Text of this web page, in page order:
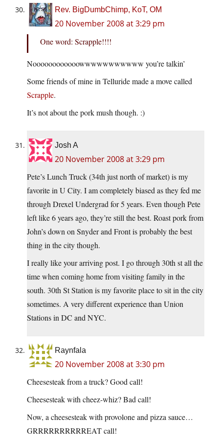
Rev. BigDumbChimp, KoT, OM
20 November 2008 at 3:29 pm
One word: Scrapple!!!!
Noooooooooooowwwwwwwwwww you’re talkin’
Some friends of mine in Telluride made a move called
Scrapple.
It’s not about the pork mush though. :)
Josh A
20 November 2008 at 3:29 pm
Pete’s Lunch Truck (34th just north of market) is my
favorite in U City. I am completely biased as they fed me
through Drexel Undergrad for 5 years. Even though Pete
left like 6 years ago, they’re still the best. Roast pork from
John’s down on Snyder and Front is probably the best
thing in the city though.
I really like your arriving post. I go through 30th st all the
time when coming home from visiting family in the
south. 30th St Station is my favorite place to sit in the city
sometimes. A very different experience than Union
Stations in DC and NYC.
Raynfala
20 November 2008 at 3:30 pm
Cheesesteak from a truck? Good call!
Cheesesteak with cheez-whiz? Bad call!
Now, a cheesesteak with provolone and pizza sauce…
GRRRRRRRRRREAT call!